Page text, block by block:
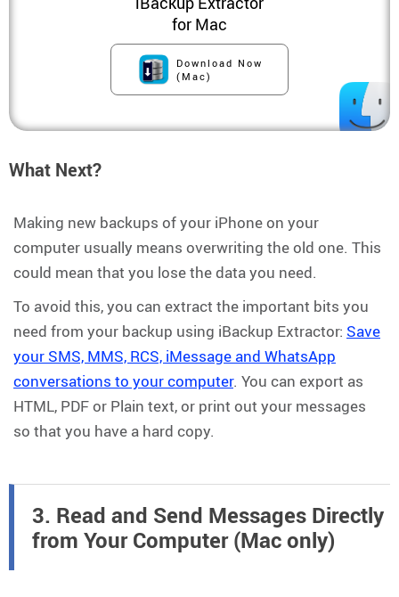
for Mac
Download Now
(Mac)
What Next?
Making new backups of your iPhone on your
computer usually means overwriting the old one. This
could mean that you lose the data you need.
To avoid this, you can extract the important bits you
need from your backup using iBackup Extractor: Save
your SMS, MMS, RCS, iMessage and WhatsApp
conversations to your computer. You can export as
HTML, PDF or Plain text, or print out your messages
so that you have a hard copy.
3. Read and Send Messages Directly
from Your Computer (Mac only)